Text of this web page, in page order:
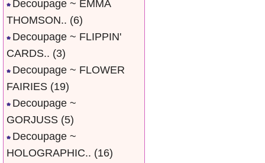
Decoupage ~ EMMA
THOMSON.. (6)
Decoupage ~ FLIPPIN'
CARDS.. (3)
Decoupage ~ FLOWER
FAIRIES (19)
Decoupage ~
GORJUSS (5)
Decoupage ~
HOLOGRAPHIC.. (16)